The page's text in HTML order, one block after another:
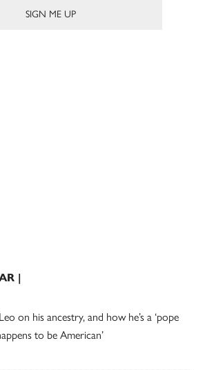
|
on his ancestry, and how he’s a ‘pope
to be American’